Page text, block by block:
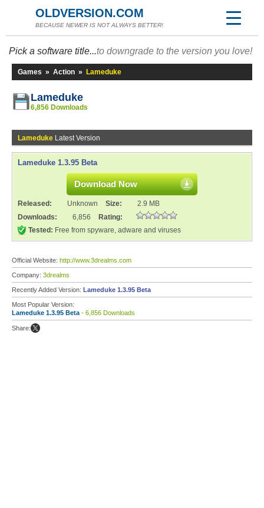
OLDVERSION.COM
BECAUSE NEWER IS NOT ALWAYS BETTER!
Pick a software title...to downgrade to the version you love!
Games » Action » Lameduke
Lameduke
6,856 Downloads
Lameduke Latest Version
Lameduke 1.3.95 Beta
Download Now
Released: Unknown Size:
2.9 MB
Downloads:
6,856
Rating:
Tested: Free from spyware, adware and viruses
Official Website: http://www.3drealms.com
Company: 3drealms
Recently Added Version: Lameduke 1.3.95 Beta
Most Popular Version:
Lameduke 1.3.95 Beta - 6,856 Downloads
Share: